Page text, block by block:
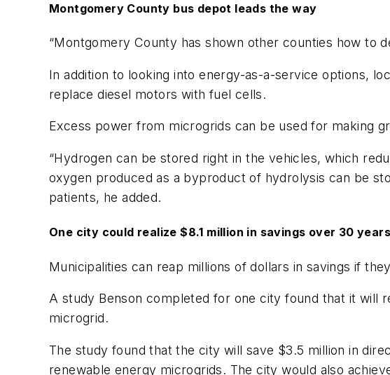
Montgomery County bus depot leads the way
“Montgomery County has shown other counties how to
In addition to looking into energy-as-a-service options,
replace diesel motors with fuel cells.
Excess power from microgrids can be used for making
“Hydrogen can be stored right in the vehicles, which
oxygen produced as a byproduct of hydrolysis can be
patients, he added.
One city could realize $8.1 million in savings over 30 years
Municipalities can reap millions of dollars in savings if
A study Benson completed for one city found that it will
microgrid.
The study found that the city will save $3.5 million in
renewable energy microgrids. The city would also